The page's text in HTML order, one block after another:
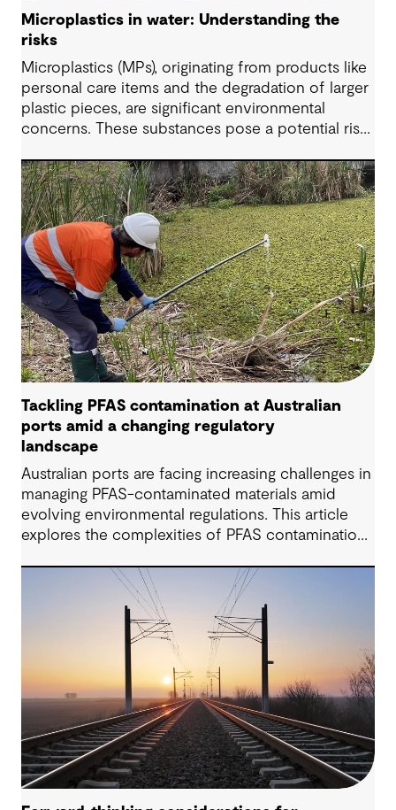
Microplastics in water: Understanding the
risks
Microplastics (MPs), originating from products like
personal care items and the degradation of larger
plastic pieces, are significant environmental
concerns. These substances pose a potential risk
water is challenging. However, both conventional
and emerging water treatment technologies show
potential in removing most MPs.
Tackling PFAS contamination at Australian
ports amid a changing regulatory
landscape
Australian ports are facing increasing challenges in
managing PFAS-contaminated materials amid
evolving environmental regulations. This article
explores the complexities of PFAS contamination,
practical strategies for assessment, remediation,
and compliance. Drawing from insights shared by
GHD’s Dr Katrina Locsey, it demonstrates how
science-based approaches and collaboration are
key to achieving sustainable contamination
management in port environments.